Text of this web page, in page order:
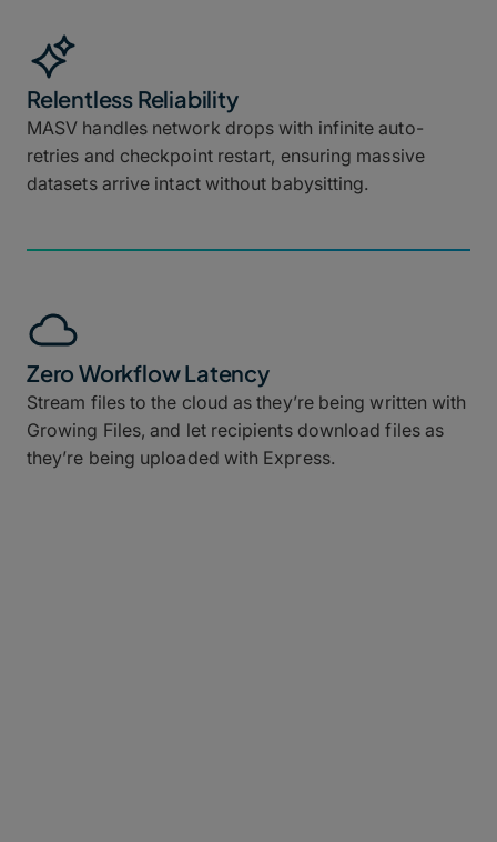
Relentless Reliability
MASV handles network drops with infinite auto-
retries and checkpoint restart, ensuring massive
datasets arrive intact without babysitting.
Zero Workflow Latency
Stream files to the cloud as they’re being written with
Growing Files, and let recipients download files as
they’re being uploaded with Express.